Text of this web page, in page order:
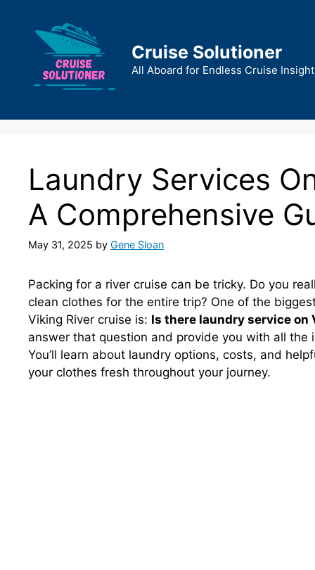
content
Cruise Solutioner
All Aboard for Endless Cruise
Laundry Services
A Comprehensive
May 31, 2025 by Gene Sloan
Packing for a river cruise can be tricky. Do you
clean clothes for the entire trip? One of the
Viking River cruise is: Is there laundry service on
answer that question and provide you with all
You’ll learn about laundry options, costs, and
your clothes fresh throughout your journey.